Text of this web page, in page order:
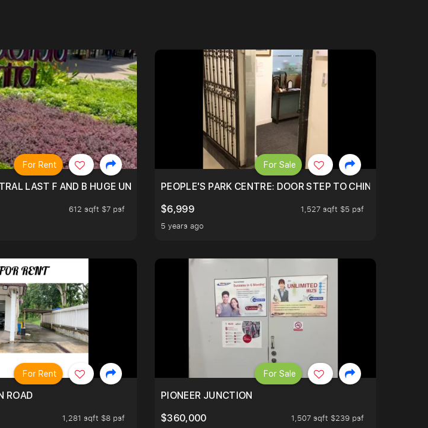
LAST F AND B HUGE UNIT!
612 sqft $7 psf
For Rent
PEOPLE'S PARK CENTRE: DOOR STEP TO CHINA TOWN
$6,999
1,527 sqft $5 psf
5 years ago
For Sale
ROAD
1,281 sqft $8 psf
For Rent
PIONEER JUNCTION
$360,000
1,507 sqft $239 psf
For Sale